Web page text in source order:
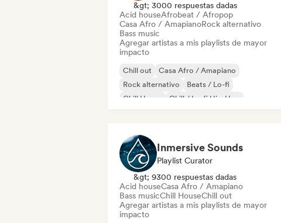
&gt; 3000 respuestas dadas
Acid houseAfrobeat / Afropop
Casa Afro / AmapianoRock alternativo
Bass music
Agregar artistas a mis playlists de mayor
impacto
Chill out
Casa Afro / Amapiano
Rock alternativo
Beats / Lo-fi
Chill House
Chill / Lo-fi Hip-Hop
Inmersive Sounds
Playlist Curator
&gt; 9300 respuestas dadas
Acid houseCasa Afro / Amapiano
Bass musicChill HouseChill out
Agregar artistas a mis playlists de mayor
impacto